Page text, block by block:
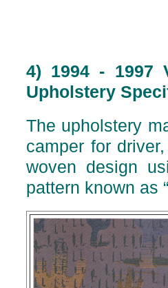
4) 1994 - 1997
Upholstery
The upholstery
camper for
woven design
pattern known as